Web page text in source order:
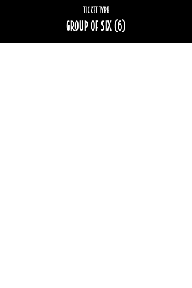
Ticket type
Group of six (6)